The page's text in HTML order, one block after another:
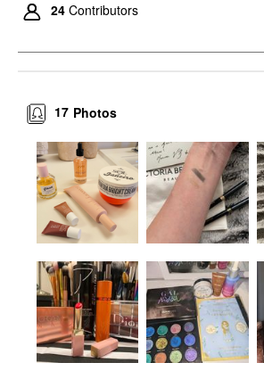
24 Contributors
Photos
17